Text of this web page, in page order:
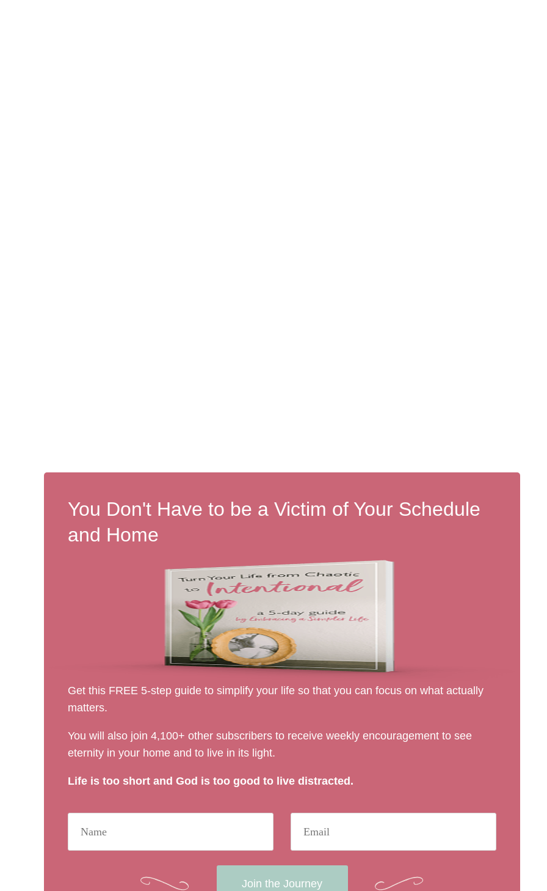
You Don't Have to be a Victim of Your Schedule
and Home
Get this FREE 5-step guide to simplify your life so that you can focus on what actually
matters.
You will also join 4,100+ other subscribers to receive weekly encouragement to see
eternity in your home and to live in its light.
Life is too short and God is too good to live distracted.
Join the Journey